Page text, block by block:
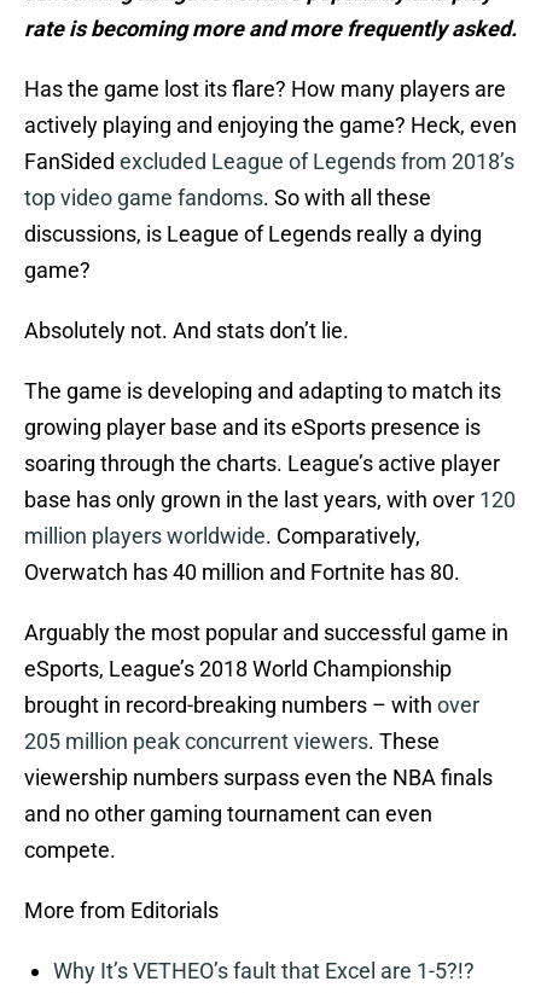
rate is becoming more and more frequently asked.
Has the game lost its flare? How many players are
actively playing and enjoying the game? Heck, even
FanSided excluded League of Legends from 2018’s
top video game fandoms. So with all these
discussions, is League of Legends really a dying
game?
Absolutely not. And stats don’t lie.
The game is developing and adapting to match its
growing player base and its eSports presence is
soaring through the charts. League’s active player
base has only grown in the last years, with over 120
million players worldwide. Comparatively,
Overwatch has 40 million and Fortnite has 80.
Arguably the most popular and successful game in
eSports, League’s 2018 World Championship
brought in record-breaking numbers – with over
205 million peak concurrent viewers. These
viewership numbers surpass even the NBA finals
and no other gaming tournament can even
compete.
More from Editorials
Why It’s VETHEO’s fault that Excel are 1-5?!?